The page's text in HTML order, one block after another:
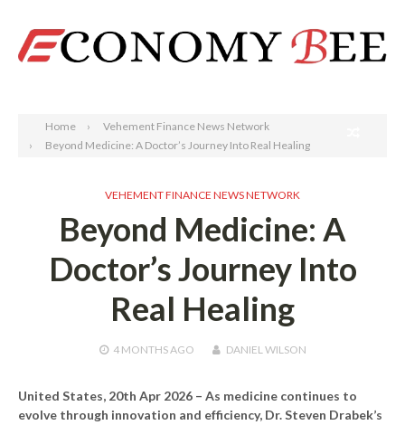
Home
Vehement Finance News Network
Beyond Medicine: A Doctor’s Journey Into Real Healing
VEHEMENT FINANCE NEWS NETWORK
Beyond Medicine: A
Doctor’s Journey Into
Real Healing
4 MONTHSAGO DANIEL WILSON
United States, 20th Apr 2026 – As medicine continues to
evolve through innovation and efficiency, Dr. Steven Drabek’s